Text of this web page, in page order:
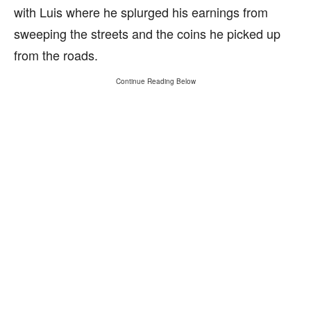
with Luis where he splurged his earnings from
sweeping the streets and the coins he picked up
from the roads.
Continue Reading Below